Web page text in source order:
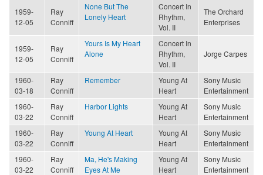
1959-
12-05
Ray
Conniff
None But The
Lonely Heart
Concert In
Rhythm,
Vol. II
The Orchard
Enterprises
1959-
12-05
Ray
Conniff
Yours Is My Heart
Alone
Concert In
Rhythm,
Vol. II
Jorge Carpes
1960-
03-18
Ray
Conniff
Remember
Young At
Heart
Sony Music
Entertainment
1960-
03-22
Ray
Conniff
Harbor Lights
Young At
Heart
Sony Music
Entertainment
1960-
03-22
Ray
Conniff
Young At Heart
Young At
Heart
Sony Music
Entertainment
1960-
03-22
Ray
Conniff
Ma, He's Making
Eyes At Me
Young At
Heart
Sony Music
Entertainment